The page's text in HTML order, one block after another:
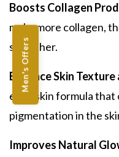
Men's Offers
Boosts Collagen
make more collagen,
smoother.
Enhance Skin
even skin formula
pigmentation in the
Improves Natural